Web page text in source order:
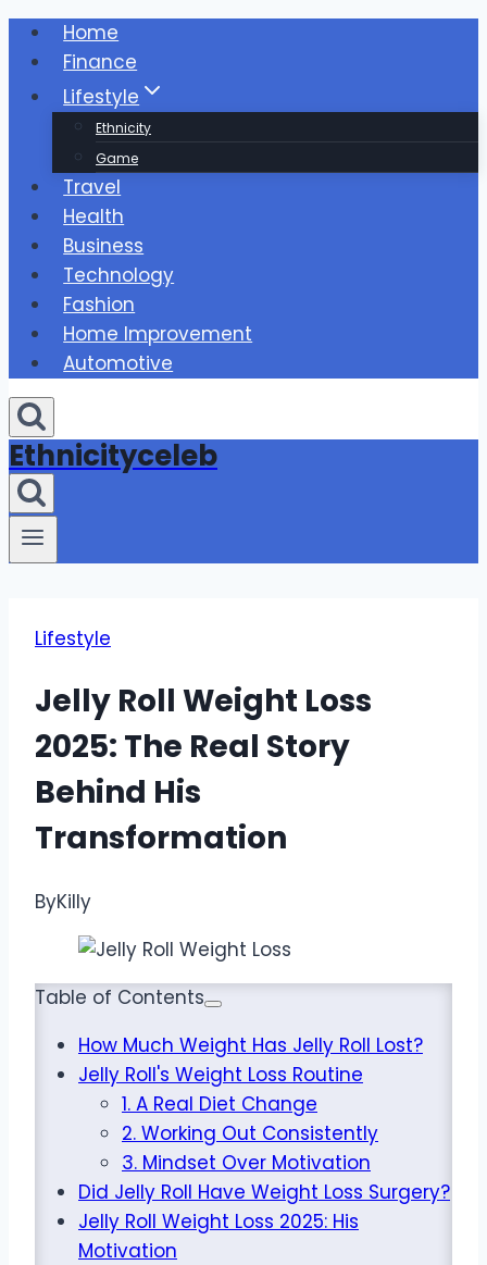
Skip
content
Home
Finance
Lifestyle
Ethnicity
Game
Travel
Health
Business
Technology
Fashion
Home Improvement
Automotive
Ethnicityceleb
Lifestyle
Jelly Roll Weight Loss
2025: The Real Story
Behind His
Transformation
ByKilly
Table of Contents
How Much Weight Has Jelly Roll Lost?
Jelly Roll's Weight Loss Routine
1. A Real Diet Change
2. Working Out Consistently
3. Mindset Over Motivation
Did Jelly Roll Have Weight Loss Surgery?
Jelly Roll Weight Loss 2025: His
Motivation